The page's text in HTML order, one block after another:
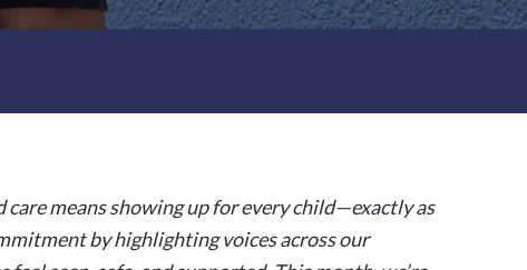
means showing up for every child—exactly as
by highlighting voices across our